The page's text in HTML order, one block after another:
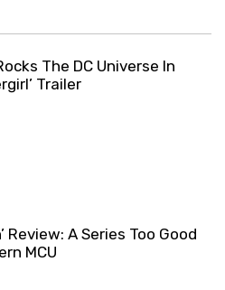
The DC Universe In
Trailer
Review: A Series Too Good
MCU